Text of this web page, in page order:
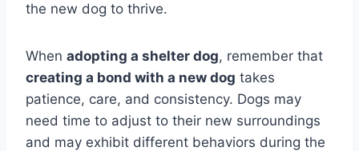
the new dog to thrive.
When adopting a shelter dog, remember that
creating a bond with a new dog takes
patience, care, and consistency. Dogs may
need time to adjust to their new surroundings
and may exhibit different behaviors during the